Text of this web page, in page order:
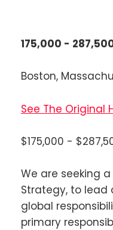
175,000 -
Boston,
See The Original
$175,000 -
We are seeking
Strategy, to
global
primary